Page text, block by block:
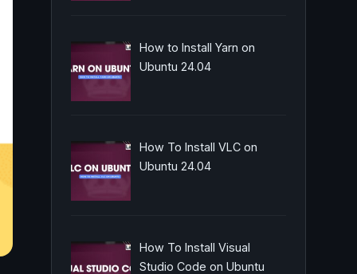
How to Install Yarn on
Ubuntu 24.04
How To Install VLC on
Ubuntu 24.04
How To Install Visual
Studio Code on Ubuntu